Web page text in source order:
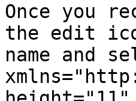
Once you
the edit
name and